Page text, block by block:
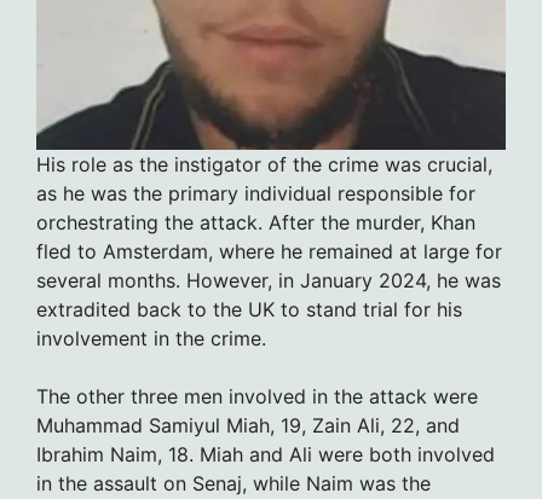
His role as the instigator of the crime was crucial,
as he was the primary individual responsible for
orchestrating the attack. After the murder, Khan
fled to Amsterdam, where he remained at large for
several months. However, in January 2024, he was
extradited back to the UK to stand trial for his
involvement in the crime.
The other three men involved in the attack were
Muhammad Samiyul Miah, 19, Zain Ali, 22, and
Ibrahim Naim, 18. Miah and Ali were both involved
in the assault on Senaj, while Naim was the